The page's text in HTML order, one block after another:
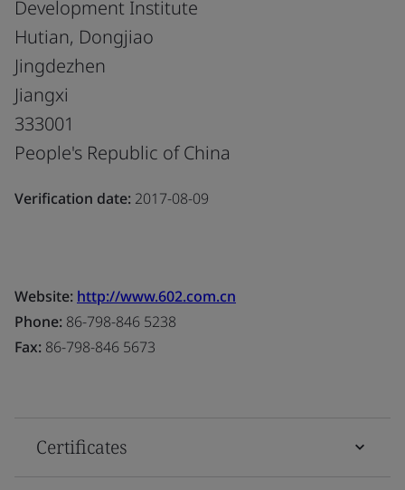
Development Institute
Hutian, Dongjiao
Jingdezhen
Jiangxi
333001
People's Republic of China
Verification date: 2017-08-09
Website: http://www.602.com.cn
Phone: 86-798-846 5238
Fax: 86-798-846 5673
Certificates